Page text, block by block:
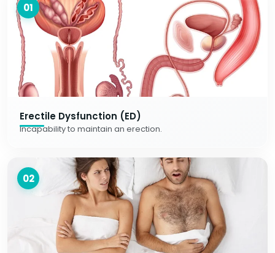
01
Erectile Dysfunction (ED)
Incapability to maintain an erection.
02